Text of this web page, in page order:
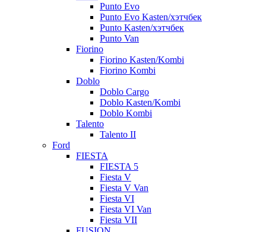
Punto Evo
Punto Evo Kasten/хэтчбек
Punto Kasten/хэтчбек
Punto Van
Fiorino
Fiorino Kasten/Kombi
Fiorino Kombi
Doblo
Doblo Cargo
Doblo Kasten/Kombi
Doblo Kombi
Talento
Talento II
Ford
FIESTA
FIESTA 5
Fiesta V
Fiesta V Van
Fiesta VI
Fiesta VI Van
Fiesta VII